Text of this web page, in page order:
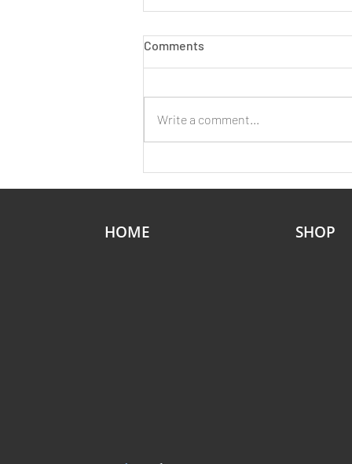
Comments
Write a comment...
HOME SHOP